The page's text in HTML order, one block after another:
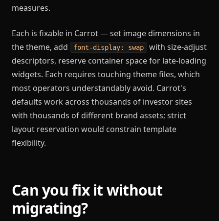
measures.
Each is fixable in Carrot — set image dimensions in
the theme, add
font-display: swap
with size-adjust
descriptors, reserve container space for late-loading
widgets. Each requires touching theme files, which
most operators understandably avoid. Carrot's
defaults work across thousands of investor sites
with thousands of different brand assets; strict
layout reservation would constrain template
flexibility.
Can you fix it without
migrating?